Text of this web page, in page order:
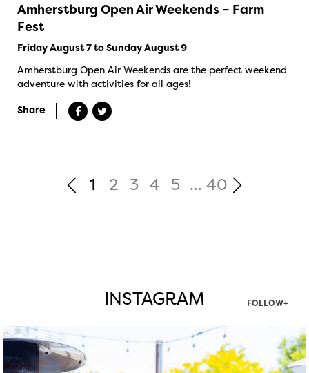
Amherstburg Open Air Weekends – Farm
Fest
Friday August 7 to Sunday August 9
Amherstburg Open Air Weekends are the perfect weekend
adventure with activities for all ages!
Share
1 2 3 4 5 ... 40
INSTAGRAM FOLLOW+
twepi
Aug 7